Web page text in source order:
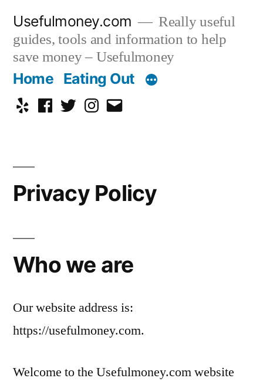
content
Usefulmoney.com
Really useful
guides, tools and information to help
save money – Usefulmoney
Home Eating Out
Yelp Facebook
TwitterInstagram
Email
Privacy Policy
Who we are
Our website address is:
https://usefulmoney.com.
Welcome to the Usefulmoney.com website